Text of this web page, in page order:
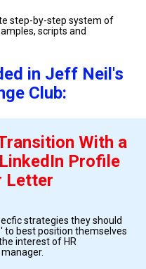
step-by-step system of
scripts and
in Jeff Neil's
Club:
With a
Profile
Letter
strategies they should
to best position themselves
interest of HR